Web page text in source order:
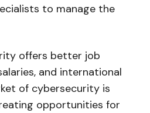
to manage the
offers better job
and international
of cybersecurity is
opportunities for